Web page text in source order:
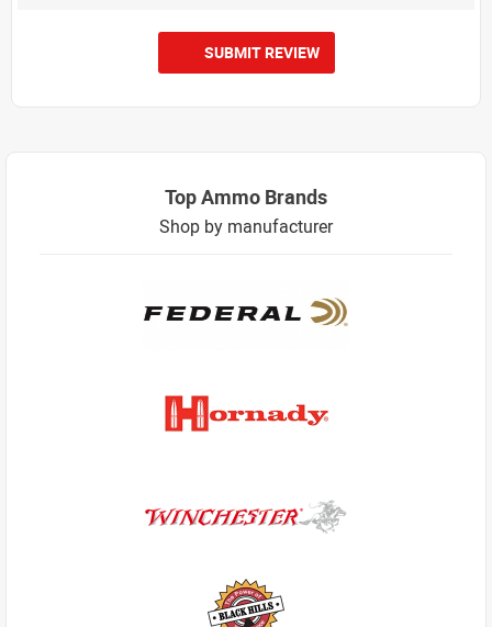
SUBMIT REVIEW
Top Ammo Brands
Shop by manufacturer